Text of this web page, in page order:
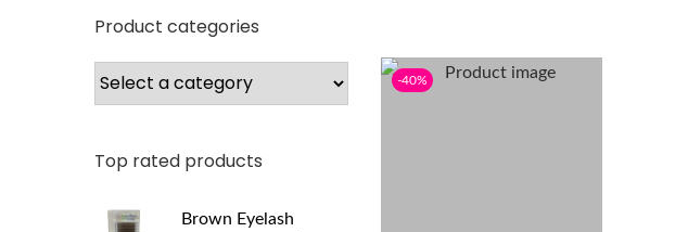
-40%
Product categories
Top rated products
Brown Eyelash